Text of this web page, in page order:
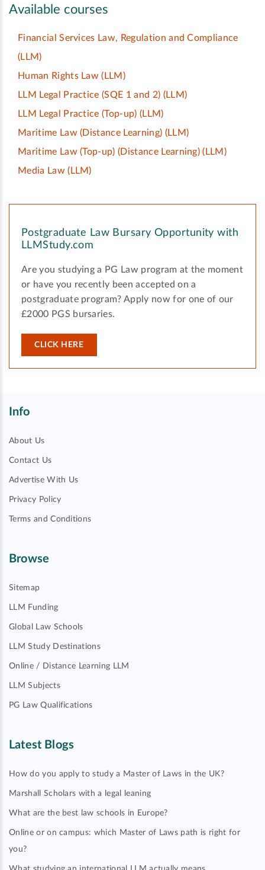
Available courses
Financial Services Law, Regulation and Compliance
(LLM)
Human Rights Law(LLM)
LLM Legal Practice (SQE 1 and 2) (LLM)
LLM Legal Practice (Top-up) (LLM)
Maritime Law (Distance Learning) (LLM)
Maritime Law (Top-up) (Distance Learning)(LLM)
Media Law(LLM)
Postgraduate Law Bursary Opportunity with
LLMStudy.com
Are you studying a PG Law program at the moment
or have you recently been accepted on a
postgraduate program? Apply now for one of our
£2000 PGS bursaries.
CLICK HERE
Info
About Us
Contact Us
Advertise With Us
Privacy Policy
Terms and Conditions
Browse
Sitemap
LLM Funding
Global Law Schools
LLM Study Destinations
Online / Distance Learning LLM
LLM Subjects
PG Law Qualifications
Latest Blogs
How do you apply to study a Master of Laws in the UK?
Marshall Scholars with a legal leaning
What are the best law schools in Europe?
Online or on campus: which Master of Laws path is right for
you?